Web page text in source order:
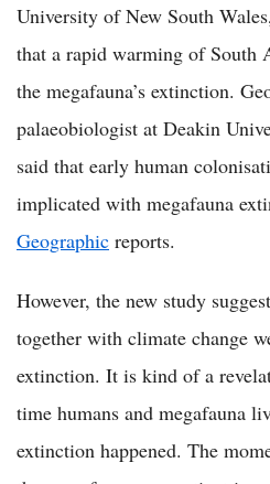
University of New South
that a rapid warming of South
the megafauna’s extinction.
palaeobiologist at Deakin
said that early human
implicated with megafauna
Geographic reports.
However, the new study
together with climate change
extinction. It is kind of a
time humans and megafauna
extinction happened. The